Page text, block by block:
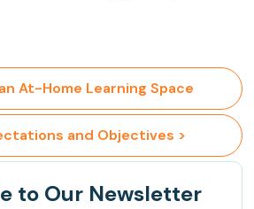
At-Home Learning Space
and Objectives >
to Our Newsletter